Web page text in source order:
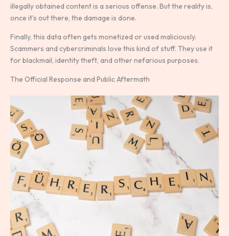
illegally obtained content is a serious offense. But the reality is,
once it’s out there, the damage is done.
Finally, this data often gets monetized or used maliciously.
Scammers and cybercriminals love this kind of stuff. They use it
for blackmail, identity theft, and other nefarious purposes.
The Official Response and Public Aftermath